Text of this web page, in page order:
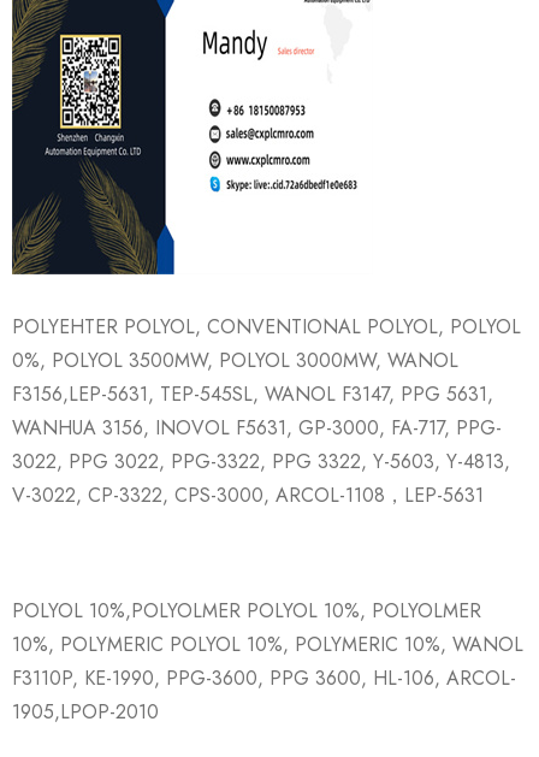
POLYEHTER POLYOL, CONVENTIONAL POLYOL, POLYOL
0%, POLYOL 3500MW, POLYOL 3000MW, WANOL
F3156,LEP-5631, TEP-545SL, WANOL F3147, PPG 5631,
WANHUA 3156, INOVOL F5631, GP-3000, FA-717, PPG-
3022, PPG 3022, PPG-3322, PPG 3322, Y-5603, Y-4813,
V-3022, CP-3322, CPS-3000, ARCOL-1108，LEP-5631
POLYOL 10%,POLYOLMER POLYOL 10%, POLYOLMER
10%, POLYMERIC POLYOL 10%, POLYMERIC 10%, WANOL
F3110P, KE-1990, PPG-3600, PPG 3600, HL-106, ARCOL-
1905,LPOP-2010